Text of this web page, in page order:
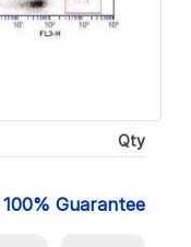
Qty
100% Guarantee